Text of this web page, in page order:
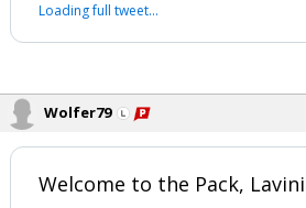
Loading full tweet…
Wolfer79
Welcome to the Pack,